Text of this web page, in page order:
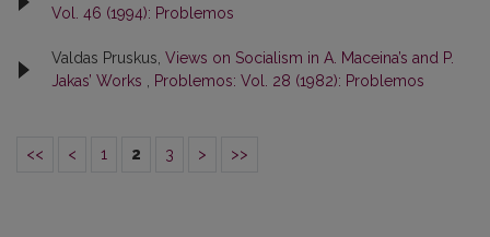
Vol. 46 (1994): Problemos
Valdas Pruskus, Views on Socialism in A. Maceina’s and P.
Jakas’ Works
Problemos: Vol. 28 (1982): Problemos
<< < 1 2 3 > >>